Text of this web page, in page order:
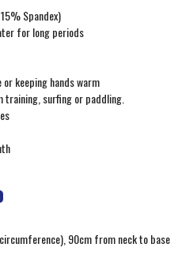
Spandex)
for long periods
keeping hands warm
surfing or paddling.
90cm from neck to base